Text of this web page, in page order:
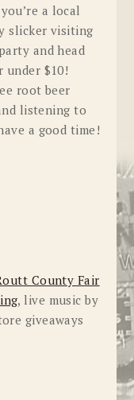
a local
slicker visiting
and head
under $10!
root beer
listening to
a good time!
County Fair
, live music by
giveaways